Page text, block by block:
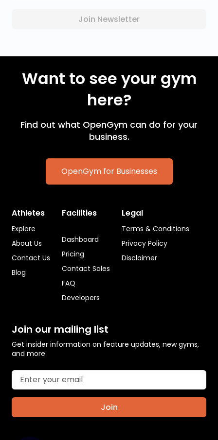
Join Newsletter
Want to see your gym
here?
Find out what OpenGym can do for your
business.
OpenGym for Businesses
Athletes
Explore
About Us
Contact Us
Blog
Facilities
Dashboard
Pricing
Contact Sales
FAQ
Developers
Legal
Terms & Conditions
Privacy Policy
Disclaimer
Join our mailing list
Get insider information on feature updates, new gyms,
and more
Join